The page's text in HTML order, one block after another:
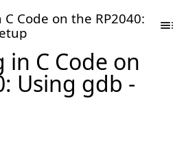
Code on the RP2040:
C Code on
Using gdb -